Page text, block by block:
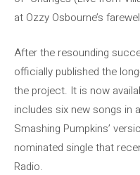
at Ozzy Osbourne’s
After the resounding
officially published the
the project. It is now
includes six new songs in
Smashing Pumpkins’
nominated single that
Radio.